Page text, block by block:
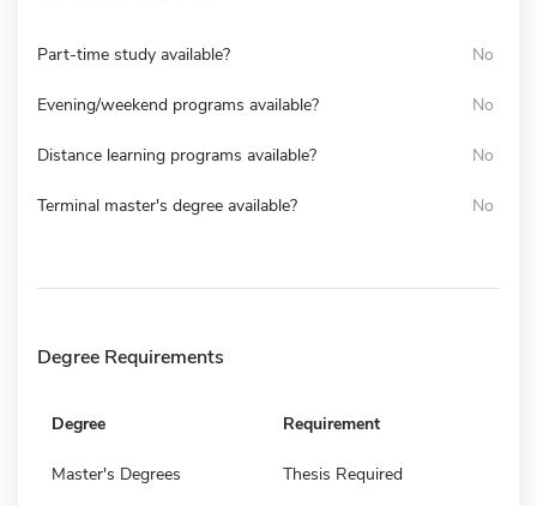
Part-time study available? No
Evening/weekend programs available? No
Distance learning programs available? No
Terminal master's degree available? No
Degree Requirements
Degree Requirement
Master's Degrees Thesis Required